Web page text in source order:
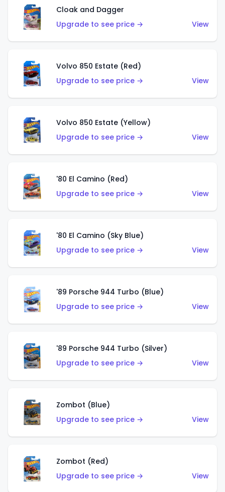
Cloak and Dagger
Upgrade to see price →
View
Volvo 850 Estate (Red)
Upgrade to see price →
View
Volvo 850 Estate (Yellow)
Upgrade to see price →
View
'80 El Camino (Red)
Upgrade to see price →
View
'80 El Camino (Sky Blue)
Upgrade to see price →
View
'89 Porsche 944 Turbo (Blue)
Upgrade to see price →
View
'89 Porsche 944 Turbo (Silver)
Upgrade to see price →
View
Zombot (Blue)
Upgrade to see price →
View
Zombot (Red)
Upgrade to see price →
View